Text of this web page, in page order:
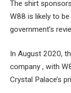
The shirt
W88 is likely to
government’s
In August 2020,
company , with
Crystal Palace’s